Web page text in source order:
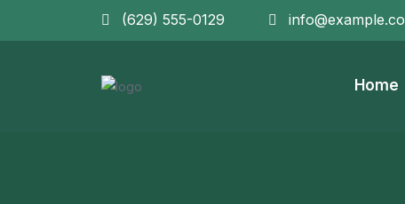
(629) 555-0129
Home